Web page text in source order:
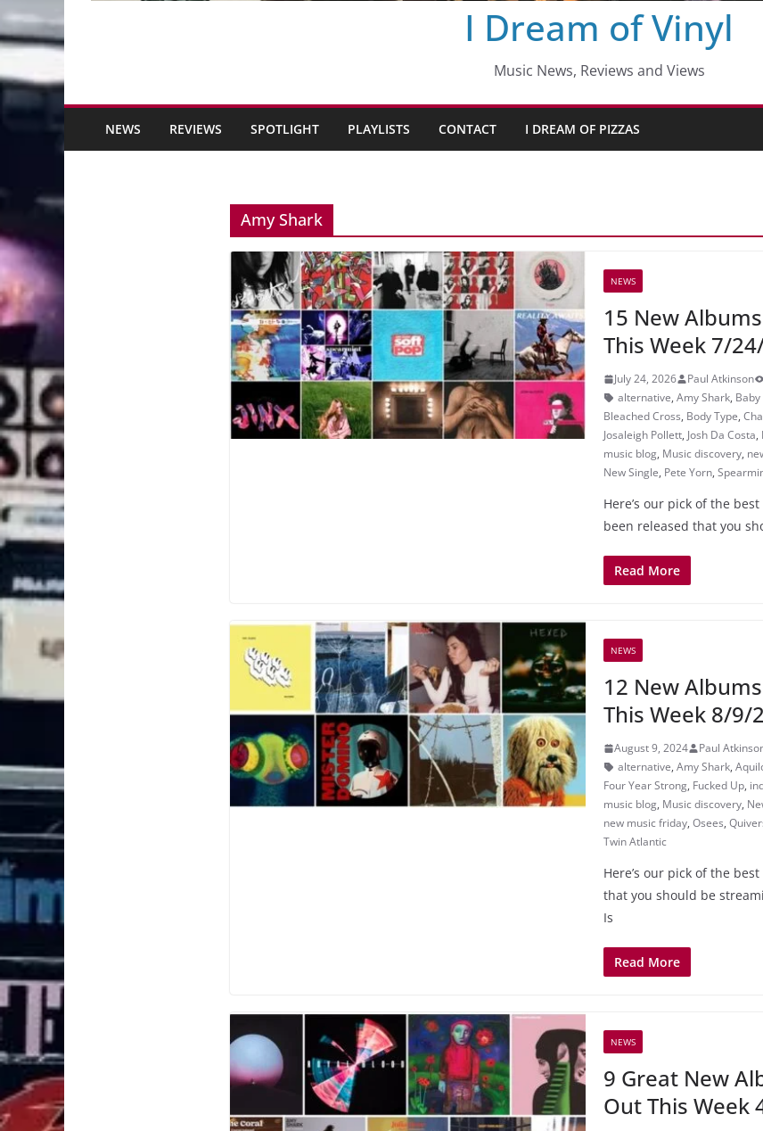
I Dream of Vinyl
Music News, Reviews and Views
NEWS REVIEWS SPOTLIGHT PLAYLISTS CONTACT I DREAM OF PIZZAS
Amy Shark
NEWS
15 New
This Week 7/
July 24, 2026 Paul Atkinson
alternative, Amy Shark,
Bleached Cross, Body Type,
Josaleigh Pollett, Josh Da Costa,
music blog, Music discovery,
New Single, Pete Yorn,
Here’s our pick of the
been released that you
Read More
NEWS
12 New
This Week 8/9/
August 9, 2024 Paul
alternative, Amy Shark,
Four Year Strong, Fucked Up,
music blog, Music discovery,
new music friday, Osees,
Twin Atlantic
Here’s our pick of the
that you should be
Is
Read More
NEWS
9 Great New
Out This Week